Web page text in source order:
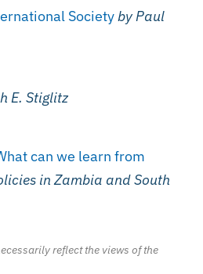
Societyby Paul
E. Stiglitz
can we learn from
in Zambia and South
reflect the views of the